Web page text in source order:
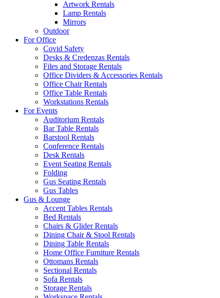
Artwork Rentals
Lamp Rentals
Mirrors
Outdoor
For Office
Covid Safety
Desks & Credenzas Rentals
Files and Storage Rentals
Office Dividers & Accessories Rentals
Office Chair Rentals
Office Table Rentals
Workstations Rentals
For Events
Auditorium Rentals
Bar Table Rentals
Barstool Rentals
Conference Rentals
Desk Rentals
Event Seating Rentals
Folding
Gus Seating Rentals
Gus Tables
Gus & Lounge
Accent Tables Rentals
Bed Rentals
Chairs & Glider Rentals
Dining Chair & Stool Rentals
Dining Table Rentals
Home Office Furniture Rentals
Ottomans Rentals
Sectional Rentals
Sofa Rentals
Storage Rentals